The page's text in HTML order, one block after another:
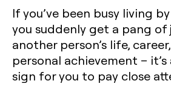
If you’ve been busy living
you suddenly get a pang of
another person’s life,
personal achievement –
sign for you to pay close